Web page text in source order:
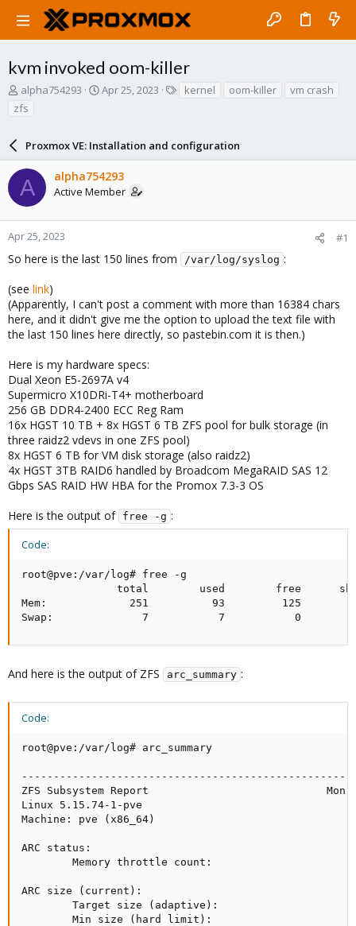
kvm invoked oom-killer
T
h
r
d
s
t
a
r
t
r
alpha754293
S
t
d
a
t
Apr 25, 2023 kernel oom-killer
vm crash
zfs
Proxmox VE: Installation and configuration
A alpha754293
Active Member
Apr 25, 2023 #1
So here is the last 150 lines from /var/log/syslog :
(see link)
(Apparently, I can't post a comment with more than 16384 chars
here, and it didn't give me the option to upload the text file with
the last 150 lines here directly, so pastebin.com it is then.)
Here is my hardware specs:
Dual Xeon E5-2697A v4
Supermicro X10DRi-T4+ motherboard
256 GB DDR4-2400 ECC Reg Ram
16x HGST 10 TB + 8x HGST 6 TB ZFS pool for bulk storage (in
three raidz2 vdevs in one ZFS pool)
8x HGST 6 TB for VM disk storage (also raidz2)
4x HGST 3TB RAID6 handled by Broadcom MegaRAID SAS 12
Gbps SAS RAID HW HBA for the Promox 7.3-3 OS
Here is the output of free -g :
Code:
root@pve:/var/log# free -g
total        used        free
Mem:             251          93         125
Swap:              7           7           0
And here is the output of ZFS arc_summary :
Code:
root@pve:/var/log# arc_summary
ZFS Subsystem Report                            Mon
Linux 5.15.74-1-pve
Machine: pve (x86_64)
ARC status:
Memory throttle count:
ARC size (current):
Target size (adaptive):
Min size (hard limit):